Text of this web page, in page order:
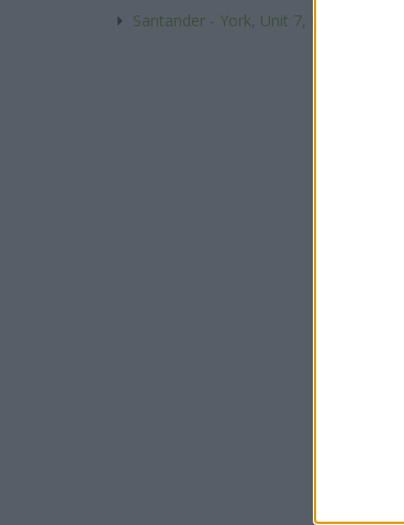
Santander - York, Unit 7, Market